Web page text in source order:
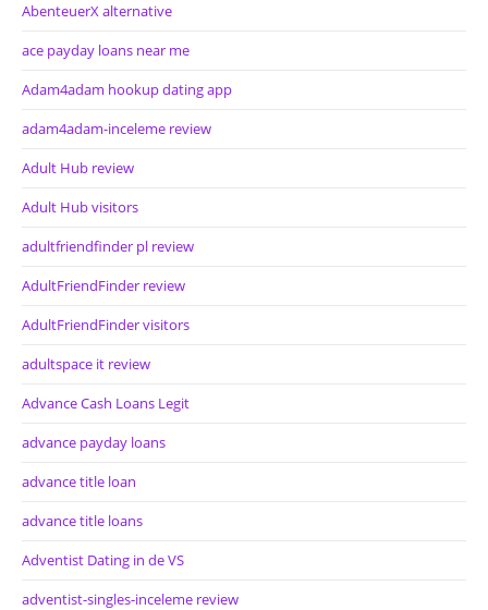
AbenteuerX alternative
ace payday loans near me
Adam4adam hookup dating app
adam4adam-inceleme review
Adult Hub review
Adult Hub visitors
adultfriendfinder pl review
AdultFriendFinder review
AdultFriendFinder visitors
adultspace it review
Advance Cash Loans Legit
advance payday loans
advance title loan
advance title loans
Adventist Dating in de VS
adventist-singles-inceleme review